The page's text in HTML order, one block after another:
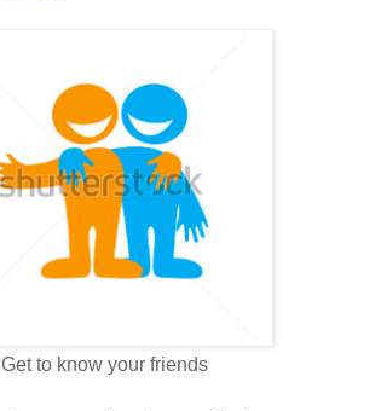
Get to know your friends